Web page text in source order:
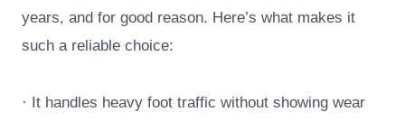
years, and for good reason. Here’s what makes it
such a reliable choice:
· It handles heavy foot traffic without showing wear